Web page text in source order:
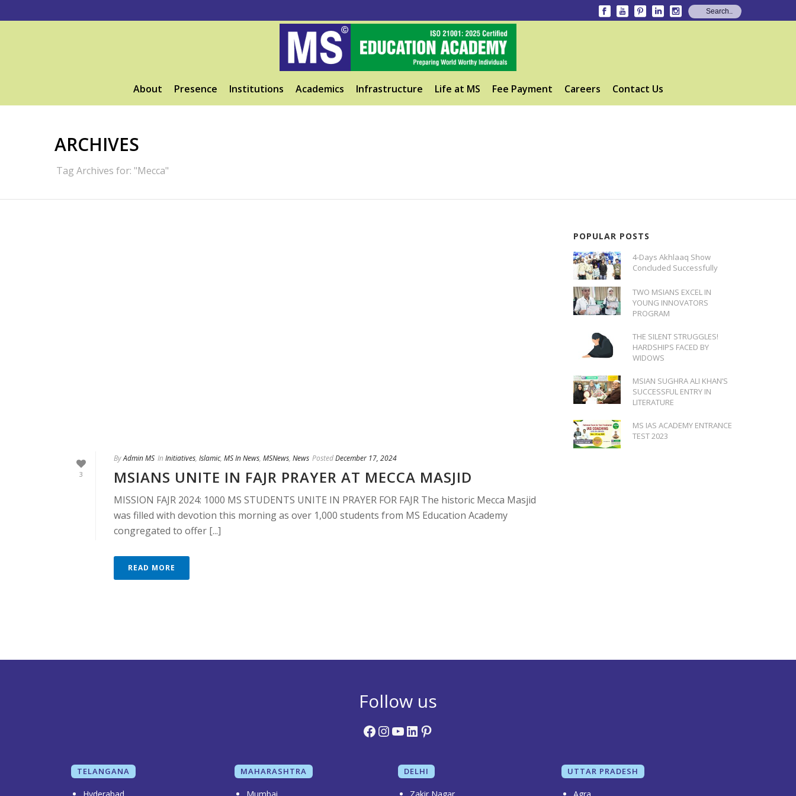
About Presence Institutions Academics Infrastructure Life at MS Fee Payment Careers Contact Us
ARCHIVES
Tag Archives for: "Mecca"
3
ByAdmin MS In Initiatives, Islamic, MS In News, MSNews, News PostedDecember 17, 2024
MSIANS UNITE IN FAJR PRAYER AT MECCA MASJID
MISSION FAJR 2024: 1000 MS STUDENTS UNITE IN PRAYER FOR FAJR The historic Mecca Masjid
was filled with devotion this morning as over 1,000 students from MS Education Academy
congregated to offer [...]
READ MORE
POPULAR POSTS
4-Days Akhlaaq Show
Concluded Successfully
TWO MSIANS EXCEL IN
YOUNG INNOVATORS
PROGRAM
THE SILENT STRUGGLES!
HARDSHIPS FACED BY
WIDOWS
MSIAN SUGHRA ALI KHAN’S
SUCCESSFUL ENTRY IN
LITERATURE
MS IAS ACADEMY ENTRANCE
TEST 2023
Follow us
Facebook
Instagram
YouTube
LinkedIn
Pinterest
TELANGANA MAHARASHTRA DELHI UTTAR PRADESH